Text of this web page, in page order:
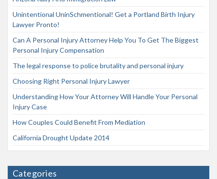
Unintentional UninSchmentional! Get a Portland Birth Injury
Lawyer Pronto!
Can A Personal Injury Attorney Help You To Get The Biggest
Personal Injury Compensation
The legal response to police brutality and personal injury
Choosing Right Personal Injury Lawyer
Understanding How Your Attorney Will Handle Your Personal
Injury Case
How Couples Could Benefit From Mediation
California Drought Update 2014
Categories